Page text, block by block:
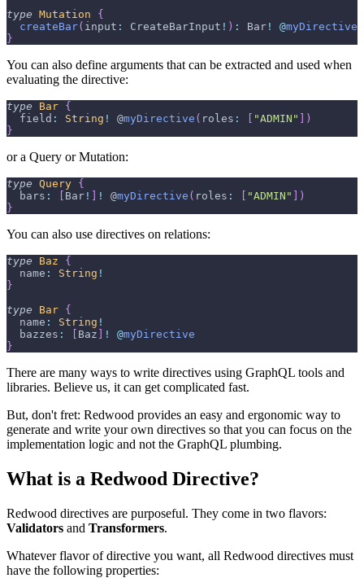
type Mutation
{
createBar( input : CreateBarInput ! ) : Bar ! @myDirective
}
You can also define arguments that can be extracted and used when
evaluating the directive:
type Bar {
  field
: String ! @myDirective ( roles : "ADMIN"
)
}
or a Query or Mutation:
type Query {
  bars
: Bar ! ! @myDirective ( roles : "ADMIN"
)
}
You can also use directives on relations:
type Baz
{
  name
: String !
}
type
Bar {
  name
: String !
  bazzes
: Baz ! @myDirective
}
There are many ways to write directives using GraphQL tools and
libraries. Believe us, it can get complicated fast.
But, don't fret: Redwood provides an easy and ergonomic way to
generate and write your own directives so that you can focus on the
implementation logic and not the GraphQL plumbing.
What is a Redwood Directive?
Redwood directives are purposeful. They come in two flavors:
Validators and Transformers.
Whatever flavor of directive you want, all Redwood directives must
have the following properties: